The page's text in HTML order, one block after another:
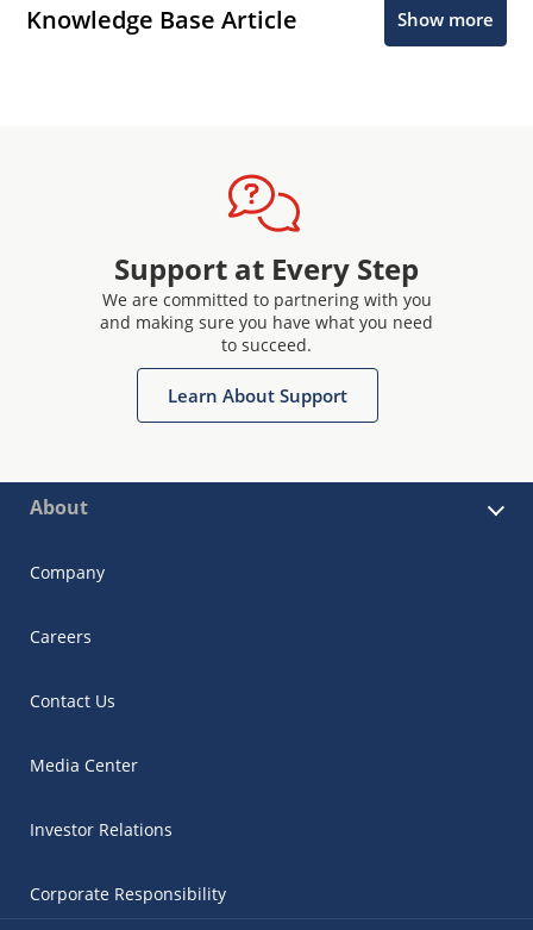
Knowledge Base Article Show more
Support at Every Step
We are committed to partnering with you
and making sure you have what you need
to succeed.
Learn About Support
About
Company
Careers
Contact Us
Media Center
Investor Relations
Corporate Responsibility